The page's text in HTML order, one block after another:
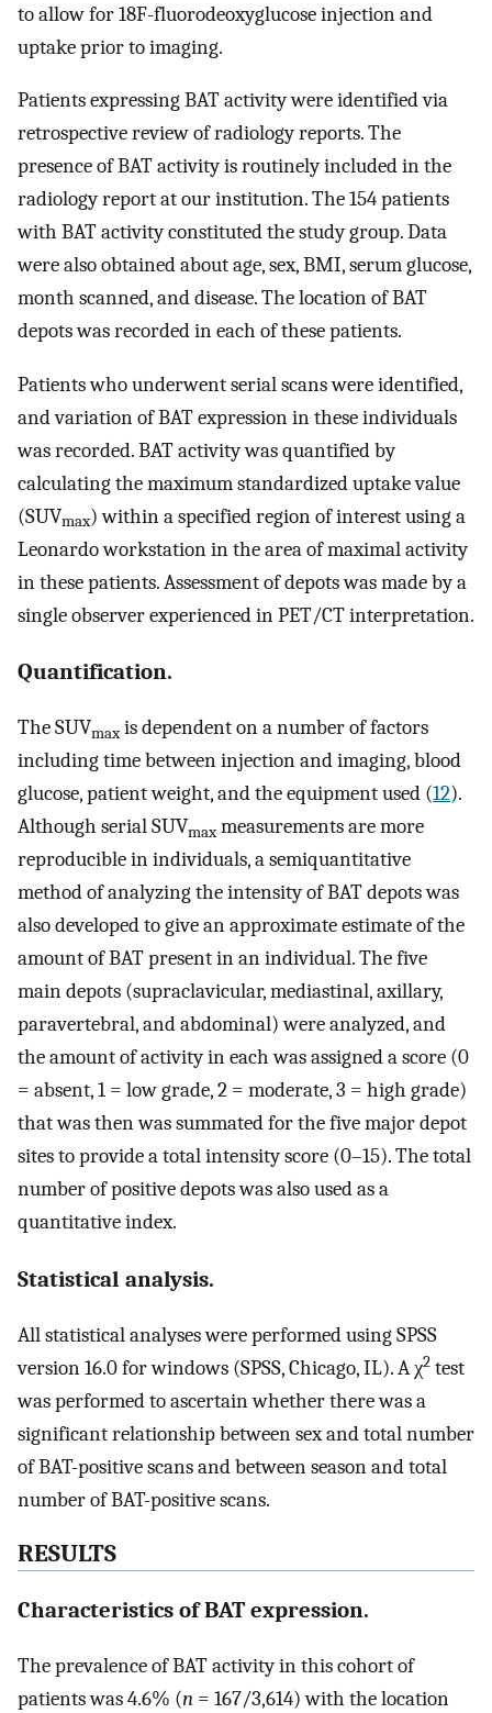
to allow for 18F-fluorodeoxyglucose injection and
uptake prior to imaging.
Patients expressing BAT activity were identified via
retrospective review of radiology reports. The
presence of BAT activity is routinely included in the
radiology report at our institution. The 154 patients
with BAT activity constituted the study group. Data
were also obtained about age, sex, BMI, serum glucose,
month scanned, and disease. The location of BAT
depots was recorded in each of these patients.
Patients who underwent serial scans were identified,
and variation of BAT expression in these individuals
was recorded. BAT activity was quantified by
calculating the maximum standardized uptake value
(SUVmax) within a specified region of interest using a
Leonardo workstation in the area of maximal activity
in these patients. Assessment of depots was made by a
single observer experienced in PET/CT interpretation.
Quantification.
The SUVmax is dependent on a number of factors
including time between injection and imaging, blood
glucose, patient weight, and the equipment used (12).
Although serial SUVmax measurements are more
reproducible in individuals, a semiquantitative
method of analyzing the intensity of BAT depots was
also developed to give an approximate estimate of the
amount of BAT present in an individual. The five
main depots (supraclavicular, mediastinal, axillary,
paravertebral, and abdominal) were analyzed, and
the amount of activity in each was assigned a score (0
= absent, 1 = low grade, 2 = moderate, 3 = high grade)
that was then was summated for the five major depot
sites to provide a total intensity score (0–15). The total
number of positive depots was also used as a
quantitative index.
Statistical analysis.
All statistical analyses were performed using SPSS
version 16.0 for windows (SPSS, Chicago, IL). A χ2 test
was performed to ascertain whether there was a
significant relationship between sex and total number
of BAT-positive scans and between season and total
number of BAT-positive scans.
RESULTS
Characteristics of BAT expression.
The prevalence of BAT activity in this cohort of
patients was 4.6% (n = 167/3,614) with the location